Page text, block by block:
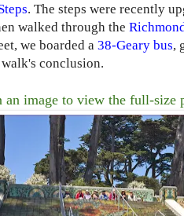
. The steps were recently
walked through the
we boarded a 38-Geary bus,
conclusion.
an image to view the full-size